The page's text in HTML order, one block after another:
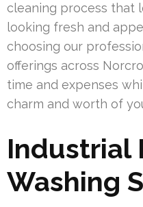
cleaning process that
looking fresh and
choosing our
offerings across
time and expenses
charm and worth of
Industrial
Washing